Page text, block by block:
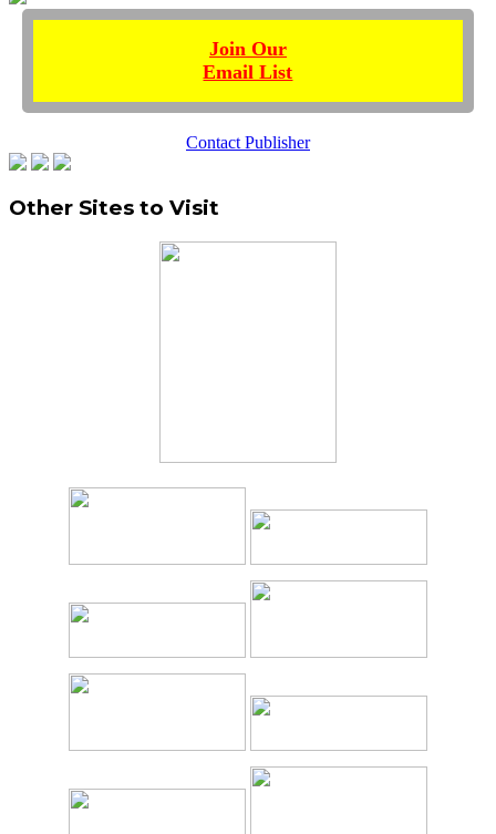
Join Our
Email List
Contact Publisher
Other Sites to Visit